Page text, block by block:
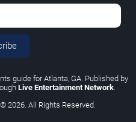
guide for Atlanta, GA. Published by
Live Entertainment Network
© 2026. All Rights Reserved.